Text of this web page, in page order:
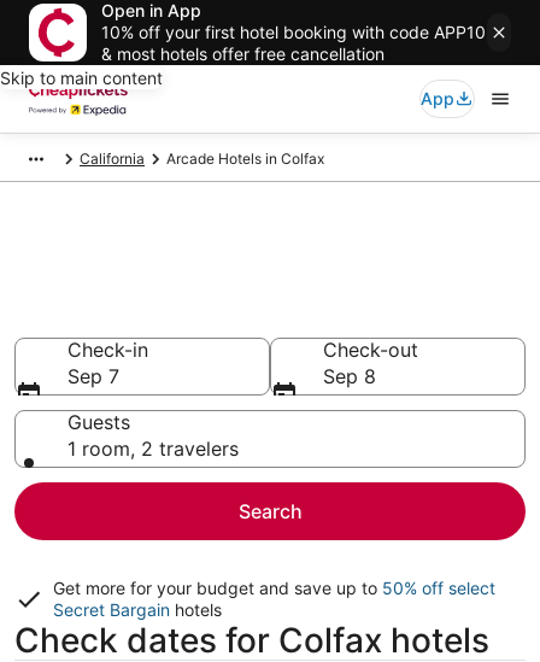
Open in App
10% off your first hotel booking with code APP10
& most hotels offer free cancellation
Skip to main content
App
California Arcade Hotels in Colfax
Check-in
Sep 7
Check-out
Sep 8
Guests
1 room, 2 travelers
Search
Get more for your budget and save up to 50% off select
Secret Bargain hotels
Check dates for Colfax hotels